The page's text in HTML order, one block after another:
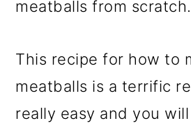
meatballs from scratch.
This recipe for how to
meatballs is a terrific
really easy and you